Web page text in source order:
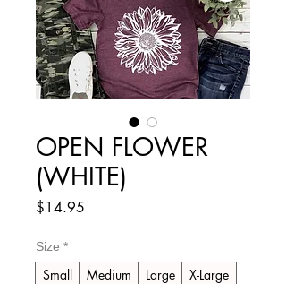
OPEN FLOWER
(WHITE)
$14.95
Size *
Small Medium Large
X-Large